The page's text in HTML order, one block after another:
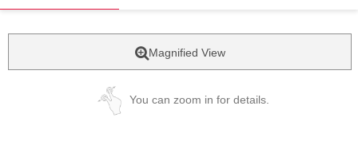
Magnified View
You can zoom in for details.